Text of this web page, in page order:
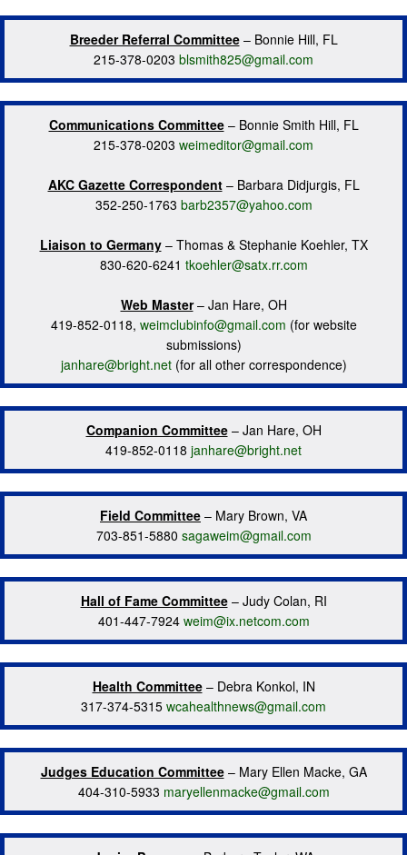
Breeder Referral Committee– Bonnie Hill, FL
215-378-0203 blsmith825@gmail.com
Communications Committee– Bonnie Smith Hill, FL
215-378-0203 weimeditor@gmail.com
AKC Gazette Correspondent– Barbara Didjurgis, FL
352-250-1763 barb2357@yahoo.com
Liaison to Germany– Thomas & Stephanie Koehler, TX
830-620-6241 tkoehler@satx.rr.com
Web Master– Jan Hare, OH
419-852-0118, weimclubinfo@gmail.com (for website
submissions)
janhare@bright.net(for all other correspondence)
Companion Committee– Jan Hare, OH
419-852-0118 janhare@bright.net
Field Committee – Mary Brown, VA
703-851-5880 sagaweim@gmail.com
Hall of Fame Committee– Judy Colan, RI
401-447-7924 weim@ix.netcom.com
Health Committee– Debra Konkol, IN
317-374-5315 wcahealthnews@gmail.com
Judges Education Committee– Mary Ellen Macke, GA
404-310-5933 maryellenmacke@gmail.com